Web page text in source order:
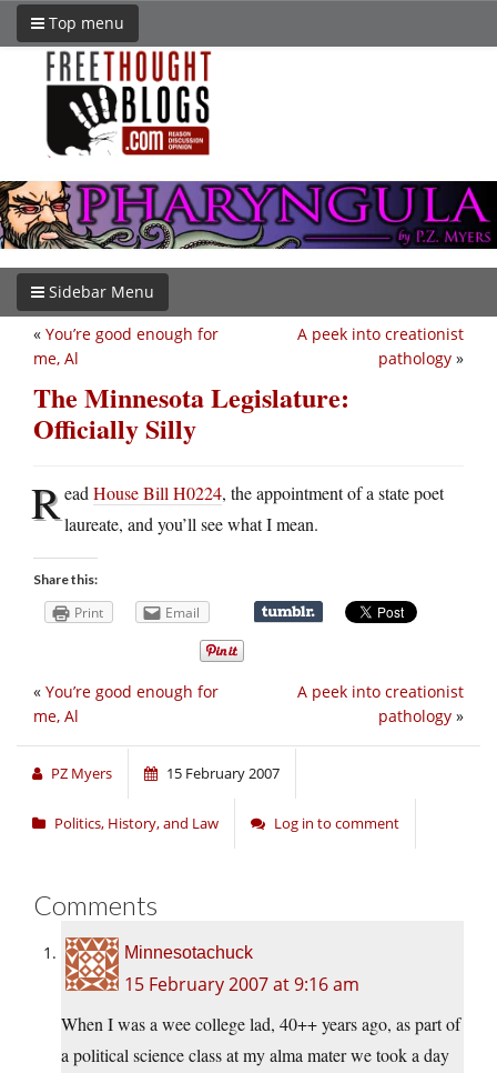
Top menu
Sidebar Menu
A peek into creationist
pathology »
« You’re good enough for
me, Al
The Minnesota Legislature:
Officially Silly
Read House Bill H0224, the appointment of a state poet
laureate, and you’ll see what I mean.
Share this:
Print Email
A peek into creationist
pathology »
« You’re good enough for
me, Al
PZ Myers 15 February 2007
Politics, History, and Law Log in to comment
Comments
Minnesotachuck
15 February 2007 at 9:16 am
When I was a wee college lad, 40++ years ago, as part of
a political science class at my alma mater we took a day